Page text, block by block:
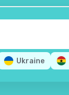
Ukraine